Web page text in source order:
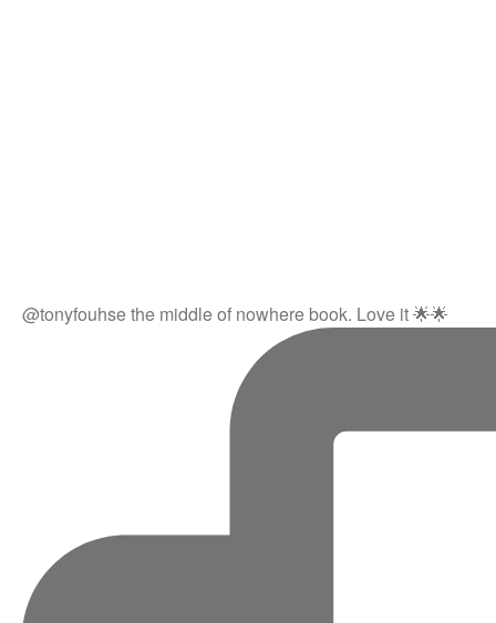
@tonyfouhse the middle of nowhere book. Love it 🌟🌟